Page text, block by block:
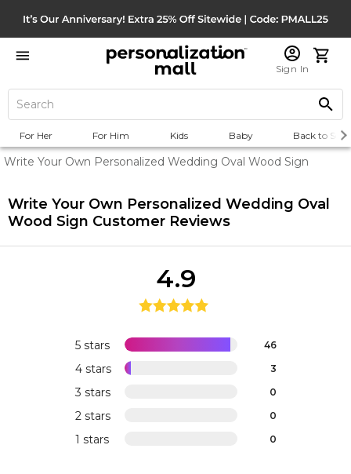
Sign In
For Her For Him Kids Baby Back to
Write Your Own Personalized Wedding Oval Wood Sign
Write Your Own Personalized Wedding Oval
Wood Sign Customer Reviews
5 stars 46
4 stars 3
3 stars 0
2 stars 0
1 stars 0
4.9